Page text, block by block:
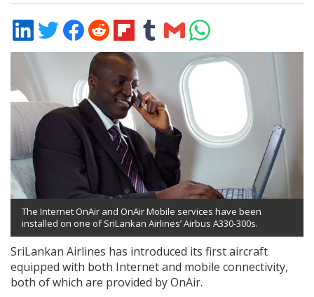
Share
on
Share
on
Share
on
Facebook
Share
on
Reddit
Share
on
Flipboard
Share
on
Tumblr
Share
via
Share
on
WhatsApp
The Internet OnAir and OnAir Mobile services have been
installed on one of SriLankan Airlines’ Airbus A330-300s.
SriLankan Airlines has introduced its first aircraft
equipped with both Internet and mobile connectivity,
both of which are provided by OnAir.